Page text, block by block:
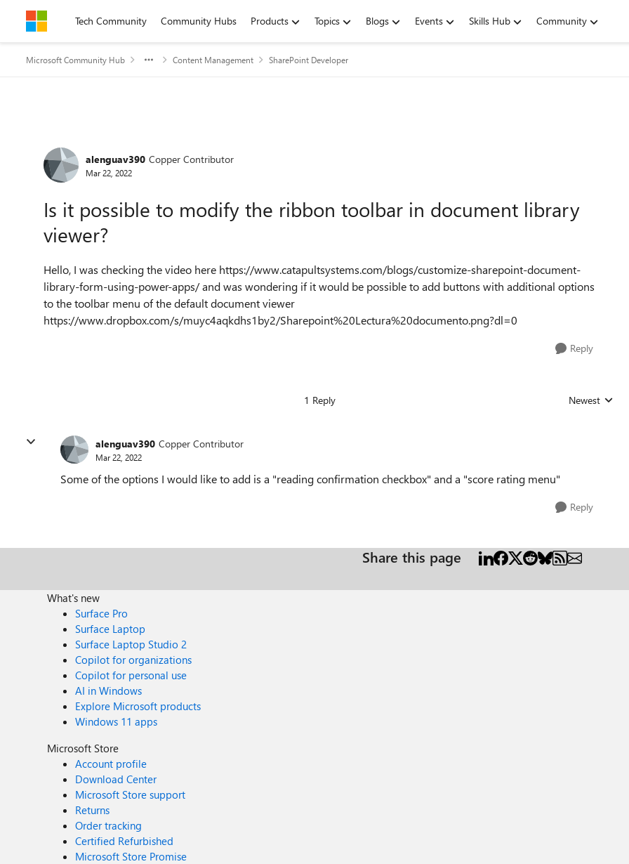
Skip to contentTech Community Community Hubs Products Topics Blogs Events Skills Hub Community
Microsoft Community Hub Content Management SharePoint Developer
Forum Discussion
alenguav390 Copper Contributor
Mar 22, 2022
Is it possible to modify the ribbon toolbar in document library
viewer?
Hello, I was checking the video here https://www.catapultsystems.com/blogs/customize-sharepoint-document-
library-form-using-power-apps/and was wondering if it would be possible to add buttons with additional options
to the toolbar menu of the default document viewer
https://www.dropbox.com/s/muyc4aqkdhs1by2/Sharepoint%20Lectura%20documento.png?dl=0
Reply
1 Reply Replies
Newest
alenguav390 Copper Contributor
Mar 22, 2022
Some of the options I would like to add is a "reading confirmation checkbox" and a "score rating menu"
Reply
Share this page
What's new
Surface Pro
Surface Laptop
Surface Laptop Studio 2
Copilot for organizations
Copilot for personal use
AI in Windows
Explore Microsoft products
Windows 11 apps
Microsoft Store
Account profile
Download Center
Microsoft Store support
Returns
Order tracking
Certified Refurbished
Microsoft Store Promise